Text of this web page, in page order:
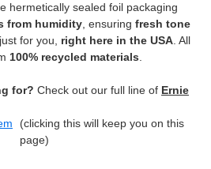
hermetically sealed foil packaging
from humidity, ensuring fresh tone
for you, right here in the USA. All
100% recycled materials.
for? Check out our full line of Ernie
(clicking this will keep you on this
page)